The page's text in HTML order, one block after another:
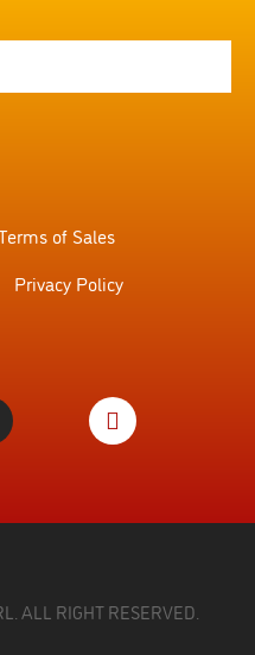
of Sales
Privacy Policy
ALL RIGHT RESERVED.